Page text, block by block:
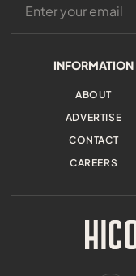
INFORMATION
ABOUT
ADVERTISE
CONTACT
CAREERS